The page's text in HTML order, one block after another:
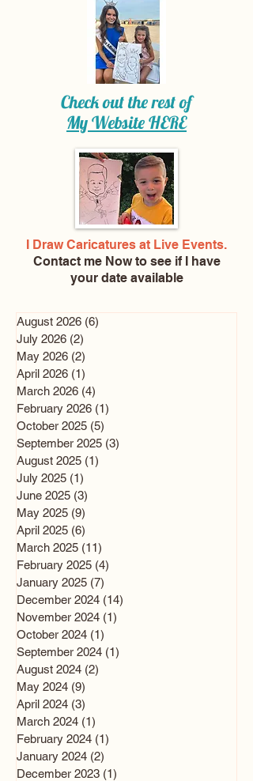
Check out the rest of
My WebsiteHERE
I Draw Caricatures at Live Events.
Contact me Nowto see if I have
your date available
August 2026 (6)
July 2026 (2)
May 2026 (2)
April 2026 (1)
March 2026 (4)
February 2026 (1)
October 2025 (5)
September 2025 (3)
August 2025 (1)
July 2025 (1)
June 2025 (3)
May 2025 (9)
April 2025 (6)
March 2025 (11)
February 2025 (4)
January 2025 (7)
December 2024 (14)
November 2024 (1)
October 2024 (1)
September 2024 (1)
August 2024 (2)
May 2024 (9)
April 2024 (3)
March 2024 (1)
February 2024 (1)
January 2024 (2)
December 2023 (1)